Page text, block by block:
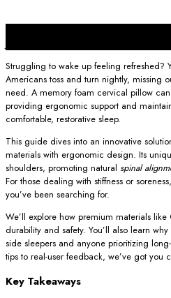
Struggling to wake up feeling refreshed?
Americans toss and turn nightly, missing
need. A memory foam cervical pillow
providing ergonomic support and
comfortable, restorative sleep.
This guide dives into an innovative
materials with ergonomic design. Its
shoulders, promoting natural spinal
For those dealing with stiffness or
you’ve been searching for.
We’ll explore how premium materials like
durability and safety. You’ll also learn
side sleepers and anyone prioritizing
tips to real-user feedback, we’ve got you
Key Takeaways